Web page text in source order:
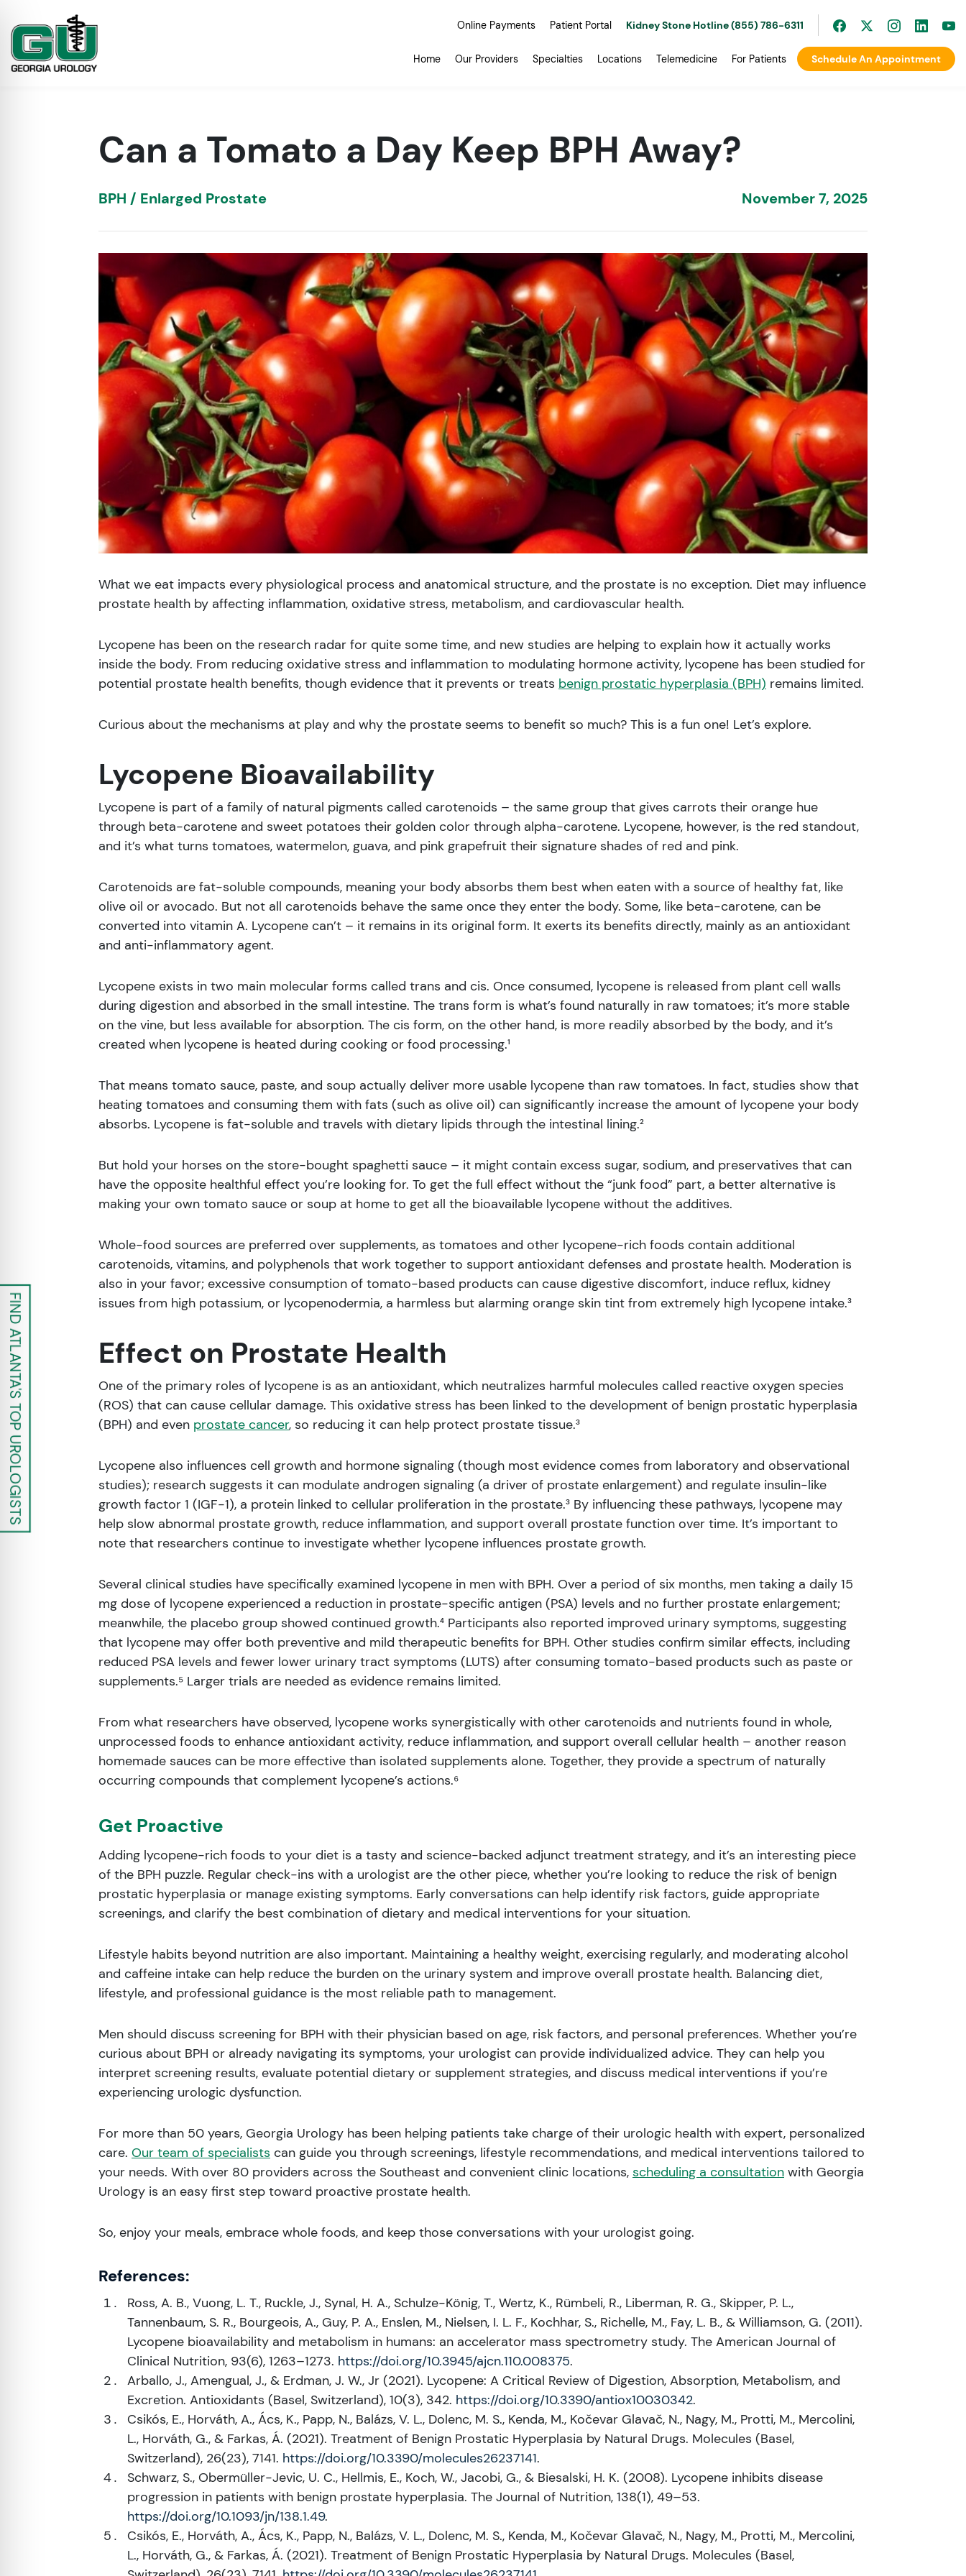
Online Payments Patient Portal Kidney Stone Hotline (855) 786-6311
For Patients
Telemedicine
Locations
Specialties
Our Providers
Home Schedule An Appointment
Can a Tomato a Day Keep BPH Away?
BPH / Enlarged Prostate November 7, 2025
What we eat impacts every physiological process and anatomical structure, and the prostate is no exception. Diet may influence
prostate health by affecting inflammation, oxidative stress, metabolism, and cardiovascular health.
Lycopene has been on the research radar for quite some time, and new studies are helping to explain how it actually works
inside the body. From reducing oxidative stress and inflammation to modulating hormone activity, lycopene has been studied for
potential prostate health benefits, though evidence that it prevents or treats benign prostatic hyperplasia (BPH) remains limited.
Curious about the mechanisms at play and why the prostate seems to benefit so much? This is a fun one! Let’s explore.
Lycopene Bioavailability
Lycopene is part of a family of natural pigments called carotenoids – the same group that gives carrots their orange hue
through beta-carotene and sweet potatoes their golden color through alpha-carotene. Lycopene, however, is the red standout,
and it’s what turns tomatoes, watermelon, guava, and pink grapefruit their signature shades of red and pink.
Carotenoids are fat-soluble compounds, meaning your body absorbs them best when eaten with a source of healthy fat, like
olive oil or avocado. But not all carotenoids behave the same once they enter the body. Some, like beta-carotene, can be
converted into vitamin A. Lycopene can’t – it remains in its original form. It exerts its benefits directly, mainly as an antioxidant
and anti-inflammatory agent.
Lycopene exists in two main molecular forms called trans and cis. Once consumed, lycopene is released from plant cell walls
during digestion and absorbed in the small intestine. The trans form is what’s found naturally in raw tomatoes; it’s more stable
on the vine, but less available for absorption. The cis form, on the other hand, is more readily absorbed by the body, and it’s
created when lycopene is heated during cooking or food processing.¹
That means tomato sauce, paste, and soup actually deliver more usable lycopene than raw tomatoes. In fact, studies show that
heating tomatoes and consuming them with fats (such as olive oil) can significantly increase the amount of lycopene your body
absorbs. Lycopene is fat-soluble and travels with dietary lipids through the intestinal lining.²
But hold your horses on the store-bought spaghetti sauce – it might contain excess sugar, sodium, and preservatives that can
have the opposite healthful effect you’re looking for. To get the full effect without the “junk food” part, a better alternative is
making your own tomato sauce or soup at home to get all the bioavailable lycopene without the additives.
Whole-food sources are preferred over supplements, as tomatoes and other lycopene-rich foods contain additional
carotenoids, vitamins, and polyphenols that work together to support antioxidant defenses and prostate health. Moderation is
also in your favor; excessive consumption of tomato-based products can cause digestive discomfort, induce reflux, kidney
issues from high potassium, or lycopenodermia, a harmless but alarming orange skin tint from extremely high lycopene intake.³
Effect on Prostate Health
One of the primary roles of lycopene is as an antioxidant, which neutralizes harmful molecules called reactive oxygen species
(ROS) that can cause cellular damage. This oxidative stress has been linked to the development of benign prostatic hyperplasia
(BPH) and even prostate cancer, so reducing it can help protect prostate tissue.³
Lycopene also influences cell growth and hormone signaling (though most evidence comes from laboratory and observational
studies); research suggests it can modulate androgen signaling (a driver of prostate enlargement) and regulate insulin-like
growth factor 1 (IGF-1), a protein linked to cellular proliferation in the prostate.³ By influencing these pathways, lycopene may
help slow abnormal prostate growth, reduce inflammation, and support overall prostate function over time. It’s important to
note that researchers continue to investigate whether lycopene influences prostate growth.
Several clinical studies have specifically examined lycopene in men with BPH. Over a period of six months, men taking a daily 15
mg dose of lycopene experienced a reduction in prostate-specific antigen (PSA) levels and no further prostate enlargement;
meanwhile, the placebo group showed continued growth.⁴ Participants also reported improved urinary symptoms, suggesting
that lycopene may offer both preventive and mild therapeutic benefits for BPH. Other studies confirm similar effects, including
reduced PSA levels and fewer lower urinary tract symptoms (LUTS) after consuming tomato-based products such as paste or
supplements.⁵ Larger trials are needed as evidence remains limited.
From what researchers have observed, lycopene works synergistically with other carotenoids and nutrients found in whole,
unprocessed foods to enhance antioxidant activity, reduce inflammation, and support overall cellular health – another reason
homemade sauces can be more effective than isolated supplements alone. Together, they provide a spectrum of naturally
occurring compounds that complement lycopene’s actions.⁶
Get Proactive
Adding lycopene-rich foods to your diet is a tasty and science-backed adjunct treatment strategy, and it’s an interesting piece
of the BPH puzzle. Regular check-ins with a urologist are the other piece, whether you’re looking to reduce the risk of benign
prostatic hyperplasia or manage existing symptoms. Early conversations can help identify risk factors, guide appropriate
screenings, and clarify the best combination of dietary and medical interventions for your situation.
Lifestyle habits beyond nutrition are also important. Maintaining a healthy weight, exercising regularly, and moderating alcohol
and caffeine intake can help reduce the burden on the urinary system and improve overall prostate health. Balancing diet,
lifestyle, and professional guidance is the most reliable path to management.
Men should discuss screening for BPH with their physician based on age, risk factors, and personal preferences. Whether you’re
curious about BPH or already navigating its symptoms, your urologist can provide individualized advice. They can help you
interpret screening results, evaluate potential dietary or supplement strategies, and discuss medical interventions if you’re
experiencing urologic dysfunction.
For more than 50 years, Georgia Urology has been helping patients take charge of their urologic health with expert, personalized
care. Our team of specialists can guide you through screenings, lifestyle recommendations, and medical interventions tailored to
your needs. With over 80 providers across the Southeast and convenient clinic locations, scheduling a consultation with Georgia
Urology is an easy first step toward proactive prostate health.
So, enjoy your meals, embrace whole foods, and keep those conversations with your urologist going.
References:
Ross, A. B., Vuong, L. T., Ruckle, J., Synal, H. A., Schulze-König, T., Wertz, K., Rümbeli, R., Liberman, R. G., Skipper, P. L.,
Tannenbaum, S. R., Bourgeois, A., Guy, P. A., Enslen, M., Nielsen, I. L. F., Kochhar, S., Richelle, M., Fay, L. B., & Williamson, G. (2011).
Lycopene bioavailability and metabolism in humans: an accelerator mass spectrometry study. The American Journal of
Clinical Nutrition, 93(6), 1263–1273. https://doi.org/10.3945/ajcn.110.008375.
Arballo, J., Amengual, J., & Erdman, J. W., Jr (2021). Lycopene: A Critical Review of Digestion, Absorption, Metabolism, and
Excretion. Antioxidants (Basel, Switzerland), 10(3), 342. https://doi.org/10.3390/antiox10030342.
Csikós, E., Horváth, A., Ács, K., Papp, N., Balázs, V. L., Dolenc, M. S., Kenda, M., Kočevar Glavač, N., Nagy, M., Protti, M., Mercolini,
L., Horváth, G., & Farkas, Á. (2021). Treatment of Benign Prostatic Hyperplasia by Natural Drugs. Molecules (Basel,
Switzerland), 26(23), 7141. https://doi.org/10.3390/molecules26237141.
Schwarz, S., Obermüller-Jevic, U. C., Hellmis, E., Koch, W., Jacobi, G., & Biesalski, H. K. (2008). Lycopene inhibits disease
progression in patients with benign prostate hyperplasia. The Journal of Nutrition, 138(1), 49–53.
https://doi.org/10.1093/jn/138.1.49.
Csikós, E., Horváth, A., Ács, K., Papp, N., Balázs, V. L., Dolenc, M. S., Kenda, M., Kočevar Glavač, N., Nagy, M., Protti, M., Mercolini,
L., Horváth, G., & Farkas, Á. (2021). Treatment of Benign Prostatic Hyperplasia by Natural Drugs. Molecules (Basel,
FIND ATLANTA'S TOP UROLOGISTS